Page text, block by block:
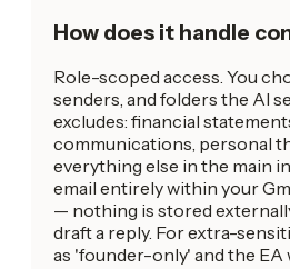
How does it handle
Role-scoped access. You
senders, and folders the AI
excludes: financial
communications, personal
everything else in the main
email entirely within your
— nothing is stored
draft a reply. For extra-
as 'founder-only' and the